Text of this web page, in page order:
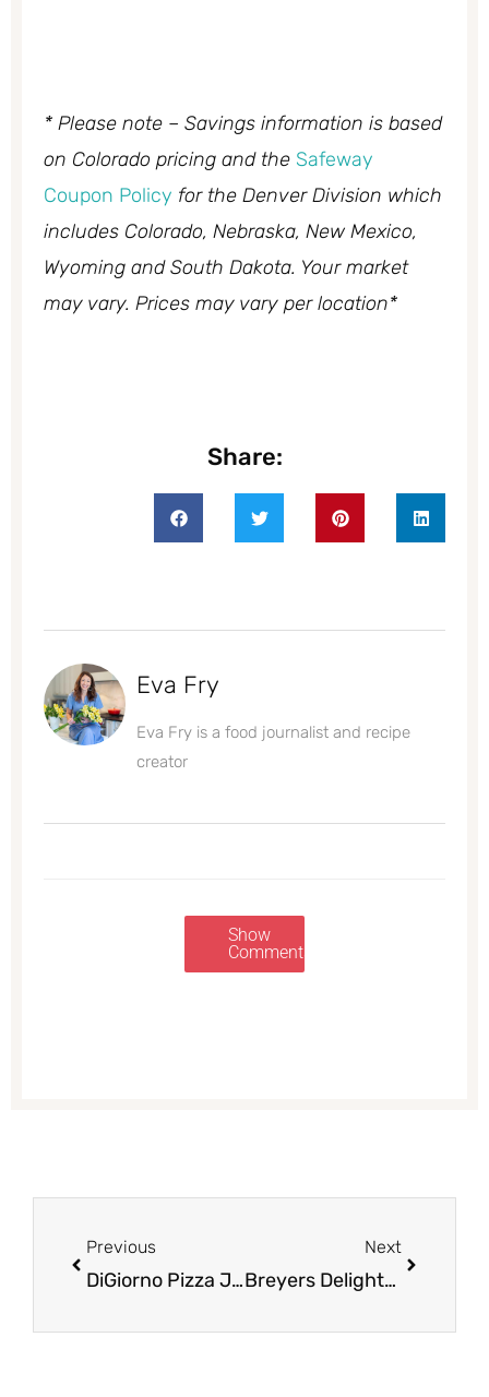
* Please note – Savings information is based
on Colorado pricing and the Safeway
Coupon Policy for the Denver Division which
includes Colorado, Nebraska, New Mexico,
Wyoming and South Dakota. Your market
may vary. Prices may vary per location*
Share:
Eva Fry
Eva Fry is a food journalist and recipe
creator
Show
Comments
Previous
DiGiorno Pizza Just $2.99 at Safeway (Reg. $5.79)
Next
Breyers Delights Coupon Pay Just $.99 for Ice Cream at Safeway